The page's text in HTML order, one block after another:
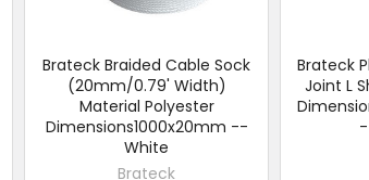
Brateck Braided Cable Sock
(20mm/0.79' Width)
Material Polyester
Dimensions1000x20mm --
White
Brateck
Brateck
Joint L